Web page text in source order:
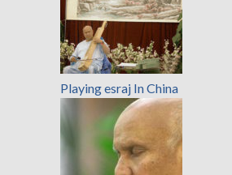
Playing esraj In China